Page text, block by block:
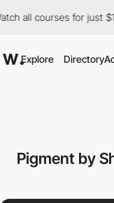
courses for just $12/
Explore Directory
Pigment by